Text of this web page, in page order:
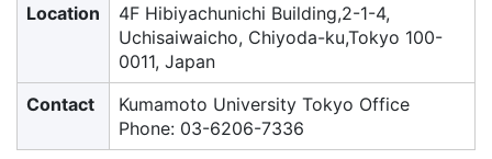
Location
4F Hibiyachunichi Building,2-1-4,
Uchisaiwaicho, Chiyoda-ku,Tokyo 100-
0011, Japan
Contact
Kumamoto University Tokyo Office
Phone: 03-6206-7336